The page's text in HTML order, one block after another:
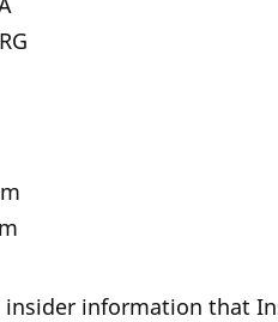
information that